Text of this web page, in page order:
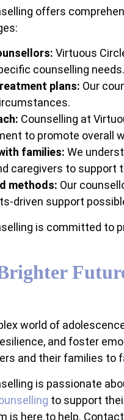
offers
Virtuous
counselling needs.
plans: Our
Counselling at
to promote overall
families: We
caregivers to support
methods: Our
driven support
is committed to
world of
and foster
and their families to
is passionate
to support
is here to help.